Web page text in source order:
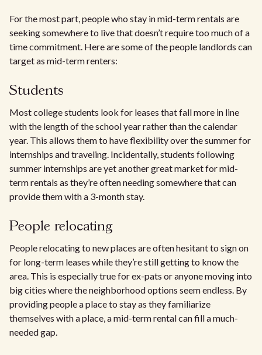
For the most part, people who stay in mid-term rentals are
seeking somewhere to live that doesn’t require too much of a
time commitment. Here are some of the people landlords can
target as mid-term renters:
Students
Most college students look for leases that fall more in line
with the length of the school year rather than the calendar
year. This allows them to have flexibility over the summer for
internships and traveling. Incidentally, students following
summer internships are yet another great market for mid-
term rentals as they’re often needing somewhere that can
provide them with a 3-month stay.
People relocating
People relocating to new places are often hesitant to sign on
for long-term leases while they’re still getting to know the
area. This is especially true for ex-pats or anyone moving into
big cities where the neighborhood options seem endless. By
providing people a place to stay as they familiarize
themselves with a place, a mid-term rental can fill a much-
needed gap.